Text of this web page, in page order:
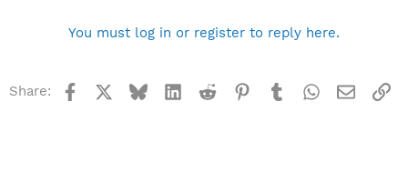
You must log in or register to reply here.
Share: Facebook BlueskyLinkedInReddit Pinterest
TumblrWhatsApp
Email